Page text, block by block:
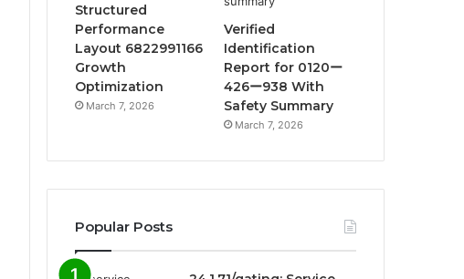
Structured
Performance
Layout 6822991166
Growth
Optimization
March 7, 2026
Verified
Identification
Report for 0120ー
426ー938 With
Safety Summary
March 7, 2026
Popular Posts